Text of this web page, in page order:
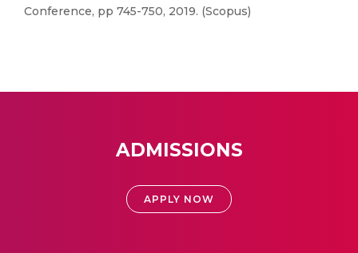
Conference, pp 745-750, 2019. (Scopus)
ADMISSIONS
APPLY NOW